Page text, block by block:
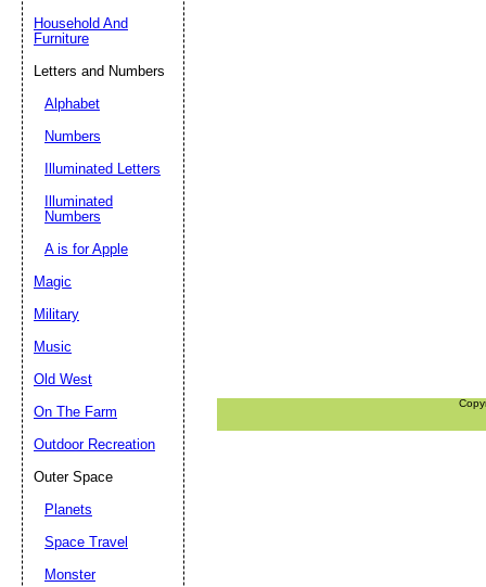
Household And
Furniture
Letters and Numbers
Alphabet
Numbers
Illuminated Letters
Illuminated
Numbers
A is for Apple
Magic
Military
Music
Old West
On The Farm
Outdoor Recreation
Outer Space
Planets
Space Travel
Monster